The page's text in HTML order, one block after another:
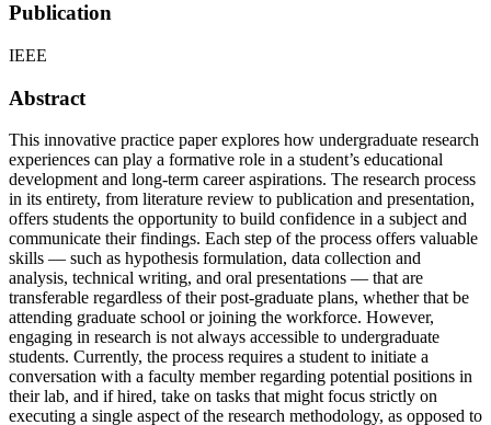
Publication
IEEE
Abstract
This innovative practice paper explores how undergraduate research
experiences can play a formative role in a student’s educational
development and long-term career aspirations. The research process
in its entirety, from literature review to publication and presentation,
offers students the opportunity to build confidence in a subject and
communicate their findings. Each step of the process offers valuable
skills — such as hypothesis formulation, data collection and
analysis, technical writing, and oral presentations — that are
transferable regardless of their post-graduate plans, whether that be
attending graduate school or joining the workforce. However,
engaging in research is not always accessible to undergraduate
students. Currently, the process requires a student to initiate a
conversation with a faculty member regarding potential positions in
their lab, and if hired, take on tasks that might focus strictly on
executing a single aspect of the research methodology, as opposed to